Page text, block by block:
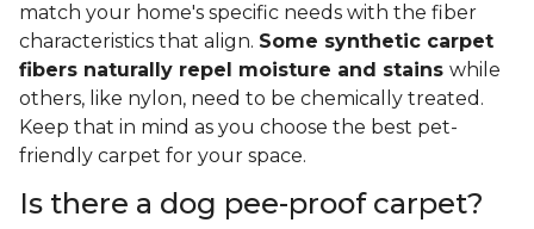
match your home's specific needs with the fiber
characteristics that align. Some synthetic carpet
fibers naturally repel moisture and stains while
others, like nylon, need to be chemically treated.
Keep that in mind as you choose the best pet-
friendly carpet for your space.
Is there a dog pee-proof carpet?